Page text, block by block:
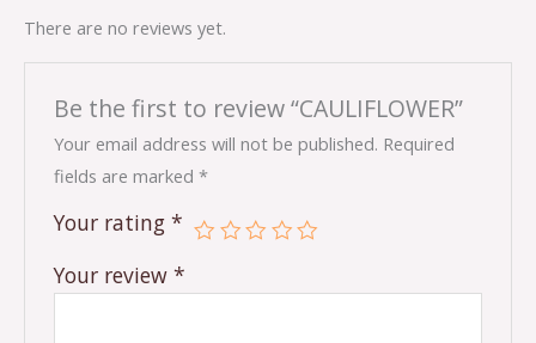
There are no reviews yet.
Be the first to review “CAULIFLOWER”
Your email address will not be published. Required
fields are marked*
Your rating*
Your review*